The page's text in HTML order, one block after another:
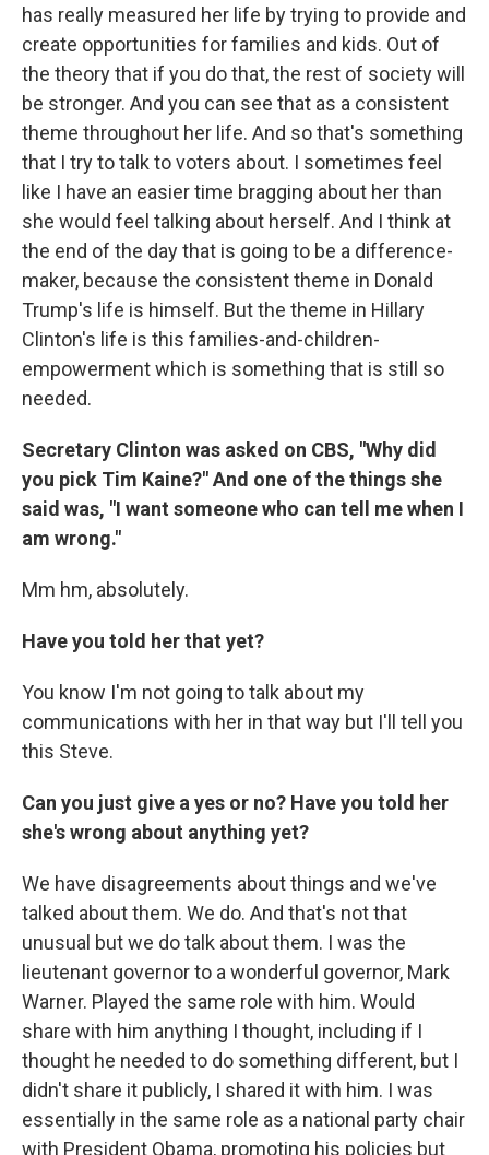
has really measured her life by trying to provide and
create opportunities for families and kids. Out of
the theory that if you do that, the rest of society will
be stronger. And you can see that as a consistent
theme throughout her life. And so that's something
that I try to talk to voters about. I sometimes feel
like I have an easier time bragging about her than
she would feel talking about herself. And I think at
the end of the day that is going to be a difference-
maker, because the consistent theme in Donald
Trump's life is himself. But the theme in Hillary
Clinton's life is this families-and-children-
empowerment which is something that is still so
needed.
Secretary Clinton was asked on CBS, "Why did
you pick Tim Kaine?" And one of the things she
said was, "I want someone who can tell me when I
am wrong."
Mm hm, absolutely.
Have you told her that yet?
You know I'm not going to talk about my
communications with her in that way but I'll tell you
this Steve.
Can you just give a yes or no? Have you told her
she's wrong about anything yet?
We have disagreements about things and we've
talked about them. We do. And that's not that
unusual but we do talk about them. I was the
lieutenant governor to a wonderful governor, Mark
Warner. Played the same role with him. Would
share with him anything I thought, including if I
thought he needed to do something different, but I
didn't share it publicly, I shared it with him. I was
essentially in the same role as a national party chair
with President Obama, promoting his policies but